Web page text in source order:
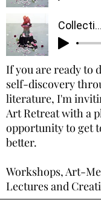
Collective Fairy Tales
If you are ready to
self-discovery
literature, I'm
Art Retreat with a
opportunity to get
better.
Workshops, Art-
Lectures and